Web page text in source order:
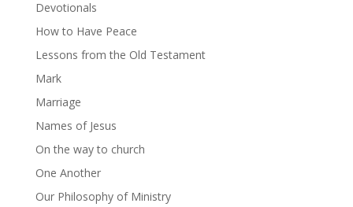
Devotionals
How to Have Peace
Lessons from the Old Testament
Mark
Marriage
Names of Jesus
On the way to church
One Another
Our Philosophy of Ministry